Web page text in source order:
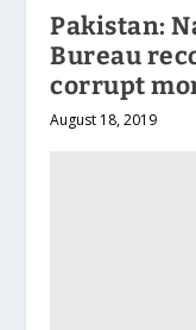
Pakistan:
Bureau
corrupt
August 18, 2019